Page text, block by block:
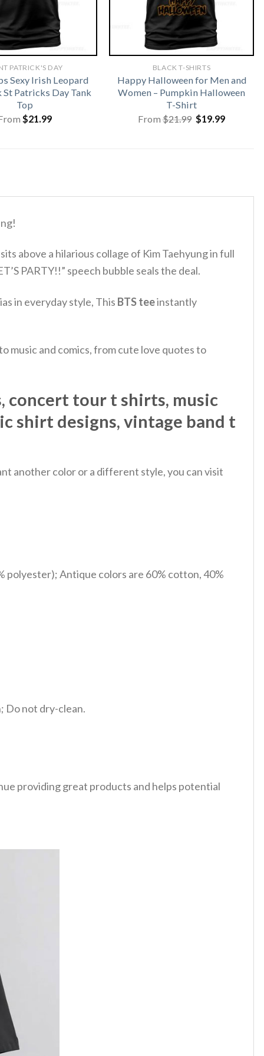
PATRICK'S DAY
Sexy Irish Leopard
St Patricks Day Tank
Top
$21.99
BLACK T-SHIRTS
Happy Halloween for Men and
Women – Pumpkin Halloween
T-Shirt
From$21.99 Original
price
$19.99Current
above a hilarious collage of Kim Taehyung in full
PARTY!!” speech bubble seals the deal.
in everyday style, This BTS teeinstantly
music and comics, from cute love quotes to
concert tour t shirts, music
shirt designs, vintage band t
another color or a different style, you can visit
polyester); Antique colors are 60% cotton, 40%
Do not dry-clean.
providing great products and helps potential